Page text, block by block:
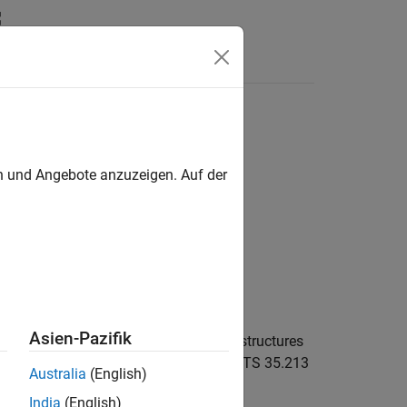
information structure, given structures
settings. For more information, see TS 35.213
Angebote anzuzeigen. Auf der
Asien-Pazifik
Australia (English)
India (English)